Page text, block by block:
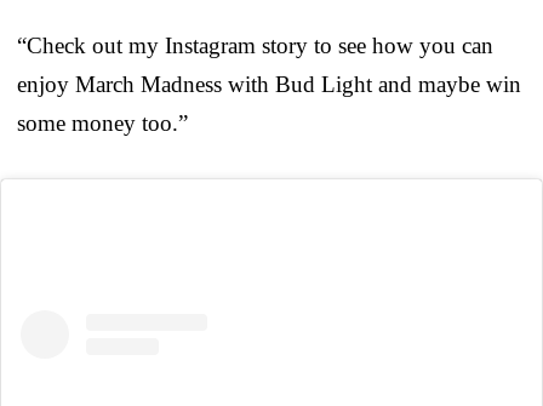
“Check out my Instagram story to see how you can
enjoy March Madness with Bud Light and maybe win
some money too.”